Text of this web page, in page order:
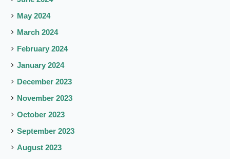
May 2024
March 2024
February 2024
January 2024
December 2023
November 2023
October 2023
September 2023
August 2023